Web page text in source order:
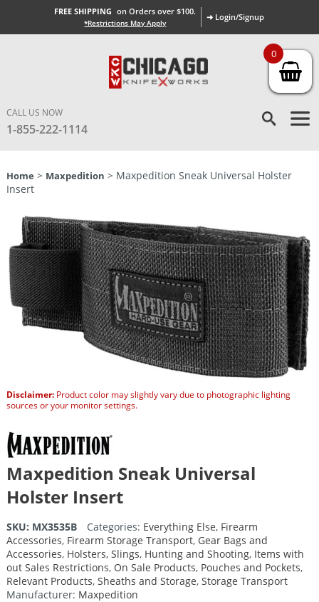
FREE SHIPPING on Orders over $100.
*Restrictions May Apply
➜ Login/Signup
CALL US NOW
1-855-222-1114
Home > Maxpedition > Maxpedition Sneak Universal Holster
Insert
Disclaimer:Product color may slightly vary due to photographic lighting
sources or your monitor settings.
Maxpedition Sneak Universal
Holster Insert
SKU: MX3535B Categories: Everything Else, Firearm
Accessories, Firearm Storage Transport, Gear Bags and
Accessories, Holsters, Slings, Hunting and Shooting, Items with
out Sales Restrictions, On Sale Products, Pouches and Pockets,
Relevant Products, Sheaths and Storage, Storage Transport
Manufacturer: Maxpedition
0